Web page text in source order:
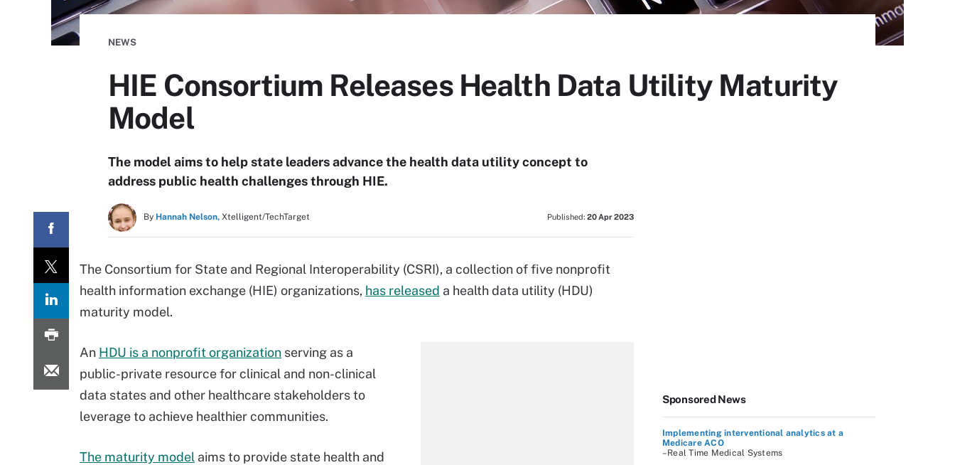
NEWS
HIE Consortium Releases Health Data Utility Maturity
Model
The model aims to help state leaders advance the health data utility concept to
address public health challenges through HIE.
By Hannah Nelson, Xtelligent/TechTarget Published: 20 Apr 2023
The Consortium for State and Regional Interoperability (CSRI), a collection of five nonprofit
health information exchange (HIE) organizations, has released a health data utility (HDU)
maturity model.
An HDU is a nonprofit organization serving as a
public-private resource for clinical and non-clinical
data states and other healthcare stakeholders to
leverage to achieve healthier communities.
The maturity model aims to provide state health and
Sponsored News
Implementing interventional analytics at a
Medicare ACO
–Real Time Medical Systems